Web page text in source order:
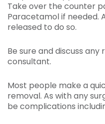
Take over the counter
Paracetamol if needed.
released to do so.
Be sure and discuss
consultant.
Most people make a
removal. As with any
be complications